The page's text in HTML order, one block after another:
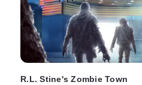
R.L. Stine's Zombie Town